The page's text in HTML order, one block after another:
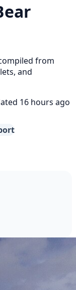
from
and
16 hours ago